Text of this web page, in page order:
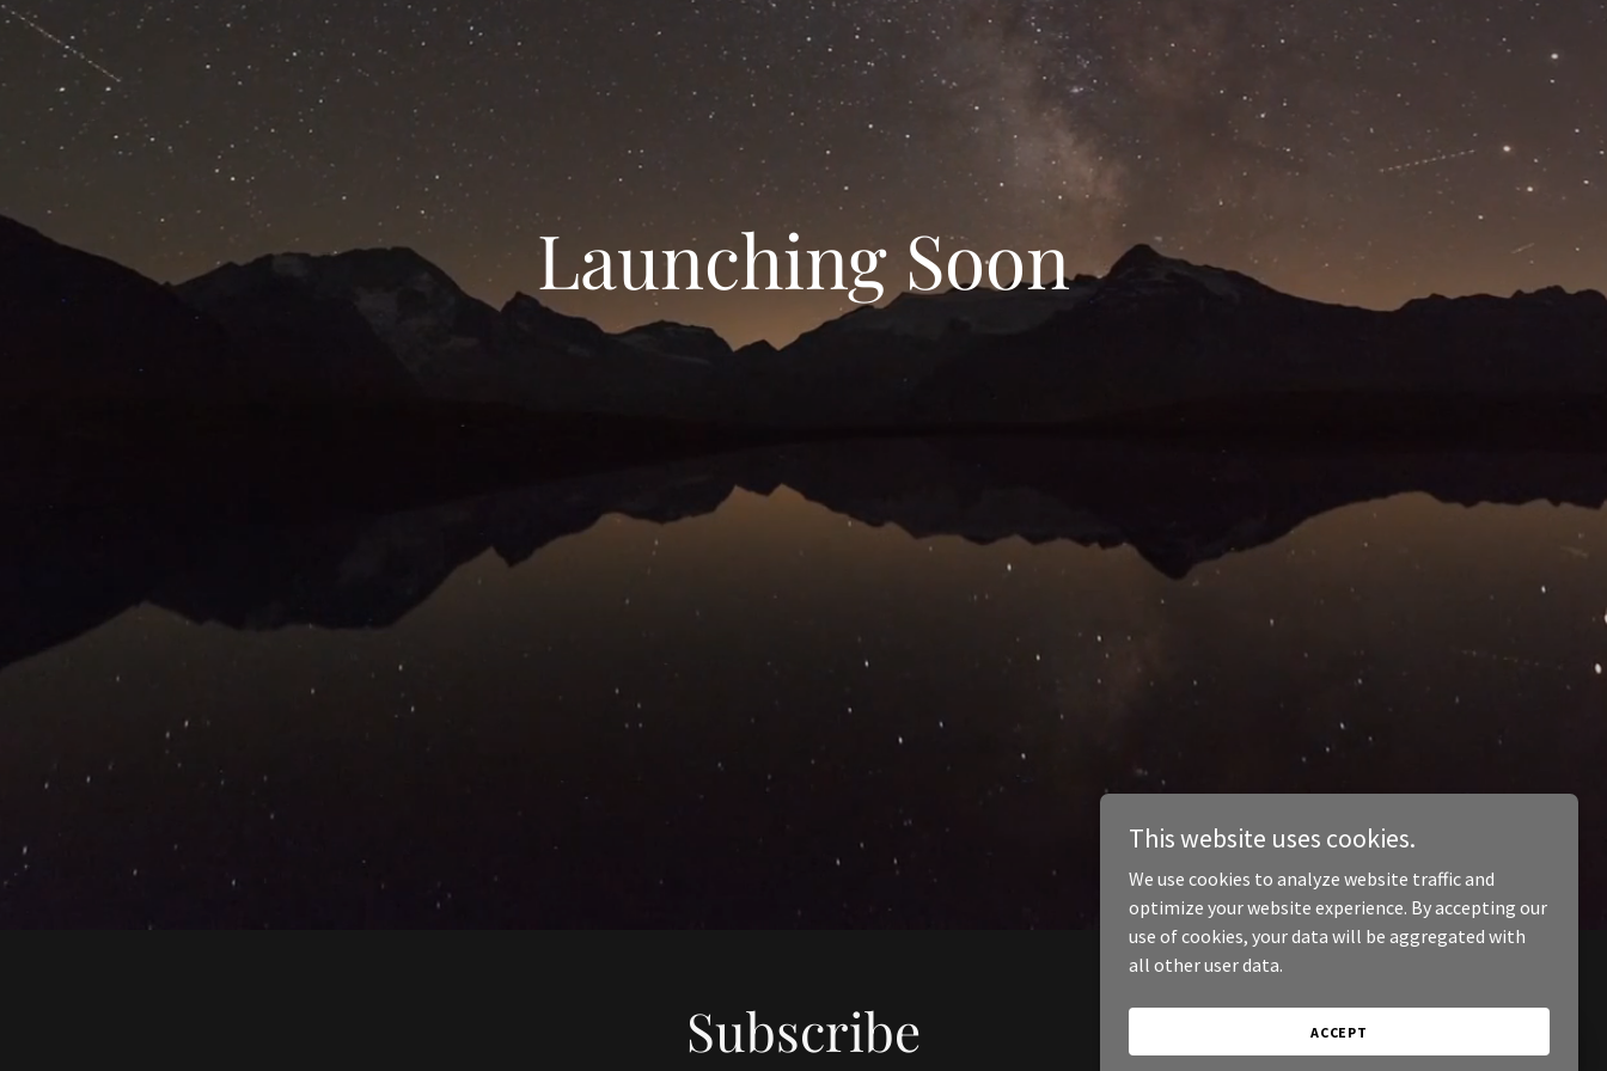
Launching Soon
Subscribe
This website uses cookies.
We use cookies to analyze website traffic and
optimize your website experience. By accepting our
use of cookies, your data will be aggregated with
all other user data.
ACCEPT